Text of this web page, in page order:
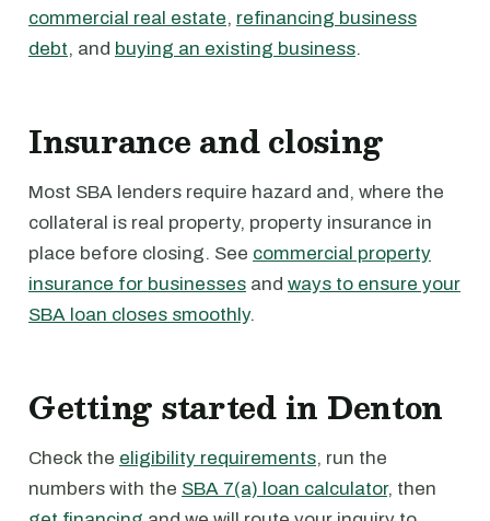
commercial real estate, refinancing business
debt, and buying an existing business.
Insurance and closing
Most SBA lenders require hazard and, where the
collateral is real property, property insurance in
place before closing. See commercial property
insurance for businesses and ways to ensure your
SBA loan closes smoothly.
Getting started in Denton
Check the eligibility requirements, run the
numbers with the SBA 7(a) loan calculator, then